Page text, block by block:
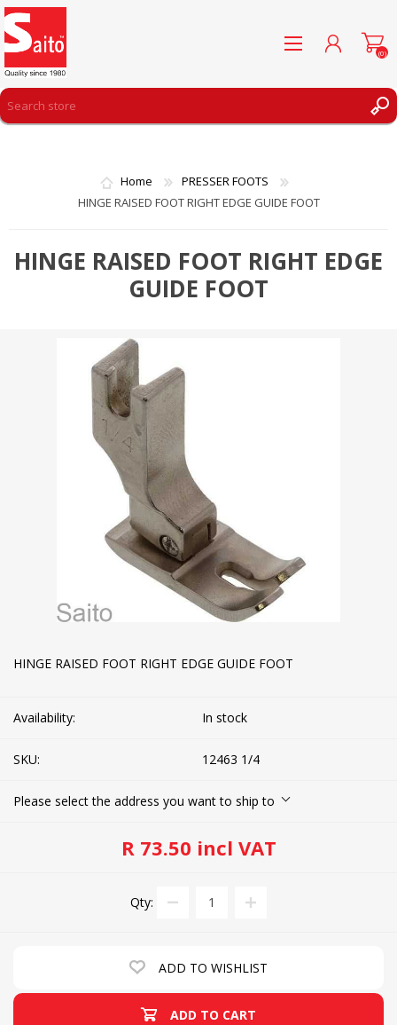
(0)
(0)
Home
PRESSER FOOTS
HINGE RAISED FOOT RIGHT EDGE GUIDE FOOT
HINGE RAISED FOOT RIGHT EDGE
GUIDE FOOT
HINGE RAISED FOOT RIGHT EDGE GUIDE FOOT
Availability: In stock
SKU: 12463 1/4
Please select the address you want to ship to
R 73.50 incl VAT
Qty:
ADD TO WISHLIST
ADD TO CART